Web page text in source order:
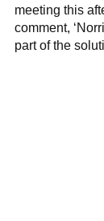
meeting this
comment,
part of the